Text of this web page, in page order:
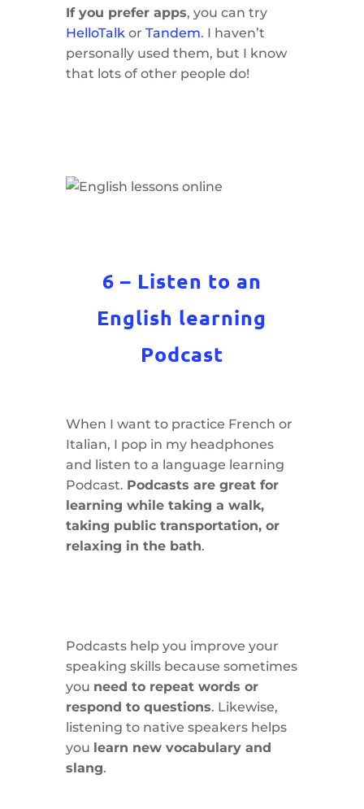
If you prefer apps, you can try
HelloTalk or Tandem. I haven’t
personally used them, but I know
that lots of other people do!
6 – Listen to an
English learning
Podcast
When I want to practice French or
Italian, I pop in my headphones
and listen to a language learning
Podcast. Podcasts are great for
learning while taking a walk,
taking public transportation, or
relaxing in the bath.
Podcasts help you improve your
speaking skills because sometimes
you need to repeat words or
respond to questions. Likewise,
listening to native speakers helps
you learn new vocabulary and
slang.